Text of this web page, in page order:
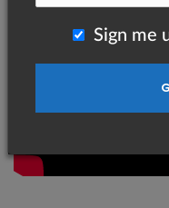
Sign me